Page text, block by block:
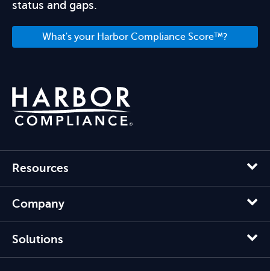
status and gaps.
What's your Harbor Compliance Score™?
Resources
Company
Solutions